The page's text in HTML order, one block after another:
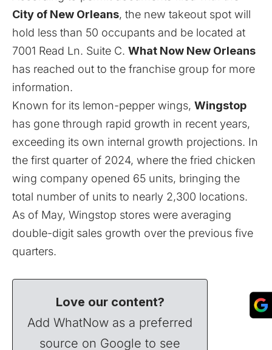
City of New Orleans, the new takeout spot will
hold less than 50 occupants and be located at
7001 Read Ln. Suite C. What Now New Orleans
has reached out to the franchise group for more
information.
Known for its lemon-pepper wings, Wingstop
has gone through rapid growth in recent years,
exceeding its own internal growth projections. In
the first quarter of 2024, where the fried chicken
wing company opened 65 units, bringing the
total number of units to nearly 2,300 locations.
As of May, Wingstop stores were averaging
double-digit sales growth over the previous five
quarters.
Love our content?
Add WhatNow as a preferred
source on Google to see